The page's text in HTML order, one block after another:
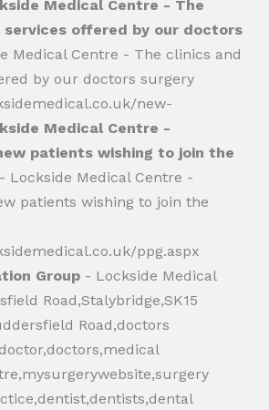
Medical Centre - The
offered by our doctors
Medical Centre - The clinics and
by our doctors surgery
new-
Medical Centre -
patients wishing to join the
- Lockside Medical Centre -
patients wishing to join the
ppg.aspx
Group - Lockside Medical
Road,Stalybridge,SK15
Road,doctors